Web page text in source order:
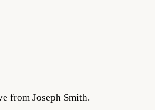
from Joseph Smith.